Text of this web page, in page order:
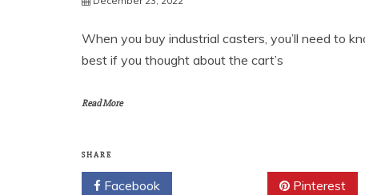
When you buy industrial casters, you’ll need to
best if you thought about the cart’s
Read More
SHARE
Facebook Pinterest